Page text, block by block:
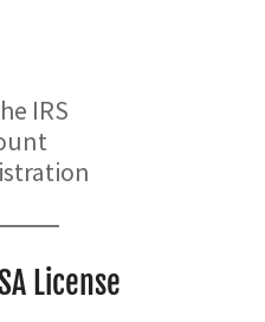
IRS
License